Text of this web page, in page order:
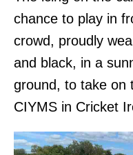
chance to play in
crowd, proudly
and black, in a
ground, to take on
CIYMS in Cricket